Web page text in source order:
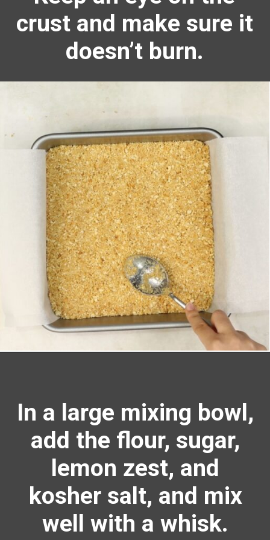
crust and make sure it
doesn’t burn.
In a large mixing bowl,
add the flour, sugar,
lemon zest, and
kosher salt, and mix
well with a whisk.